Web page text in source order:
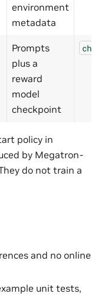
environment
metadata
Prompts
plus a
reward
model
checkpoint
policy in
by Megatron-
do not train a
and no online
unit tests,